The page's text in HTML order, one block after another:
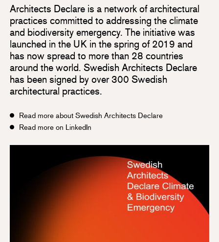
Architects Declare is a network of architectural
practices committed to addressing the climate
and biodiversity emergency. The initiative was
launched in the UK in the spring of 2019 and
has now spread to more than 28 countries
around the world. Swedish Architects Declare
has been signed by over 300 Swedish
architectural practices.
Read more about Swedish Architects Declare
Read more on LinkedIn